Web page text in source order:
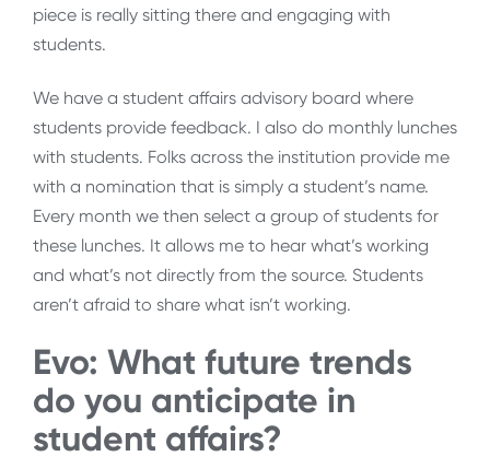
piece is really sitting there and engaging with
students.
We have a student affairs advisory board where
students provide feedback. I also do monthly lunches
with students. Folks across the institution provide me
with a nomination that is simply a student’s name.
Every month we then select a group of students for
these lunches. It allows me to hear what’s working
and what’s not directly from the source. Students
aren’t afraid to share what isn’t working.
Evo: What future trends
do you anticipate in
student affairs?